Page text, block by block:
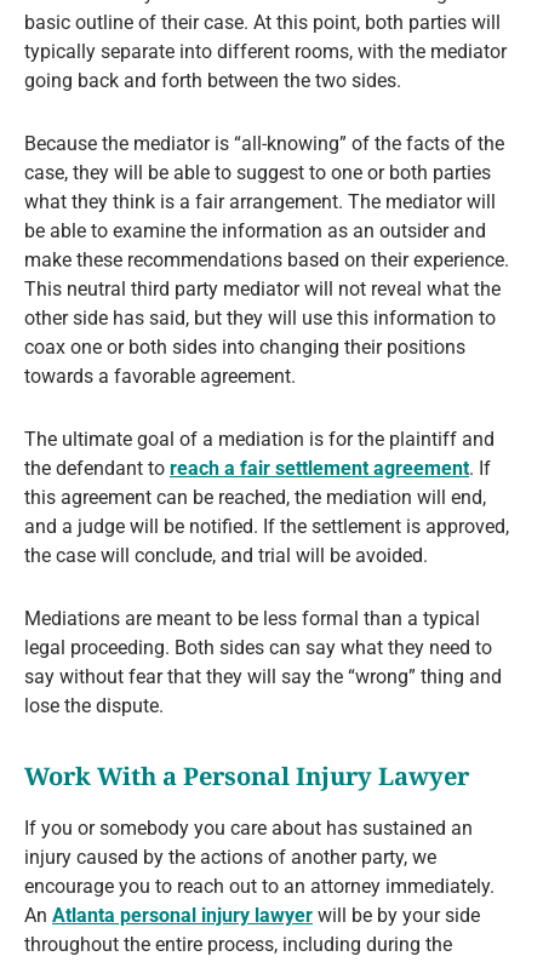
basic outline of their case. At this point, both parties will
typically separate into different rooms, with the mediator
going back and forth between the two sides.
Because the mediator is “all-knowing” of the facts of the
case, they will be able to suggest to one or both parties
what they think is a fair arrangement. The mediator will
be able to examine the information as an outsider and
make these recommendations based on their experience.
This neutral third party mediator will not reveal what the
other side has said, but they will use this information to
coax one or both sides into changing their positions
towards a favorable agreement.
The ultimate goal of a mediation is for the plaintiff and
the defendant to reach a fair settlement agreement. If
this agreement can be reached, the mediation will end,
and a judge will be notified. If the settlement is approved,
the case will conclude, and trial will be avoided.
Mediations are meant to be less formal than a typical
legal proceeding. Both sides can say what they need to
say without fear that they will say the “wrong” thing and
lose the dispute.
Work With a Personal Injury Lawyer
If you or somebody you care about has sustained an
injury caused by the actions of another party, we
encourage you to reach out to an attorney immediately.
An Atlanta personal injury lawyer will be by your side
throughout the entire process, including during the